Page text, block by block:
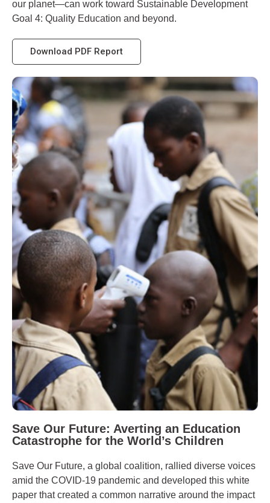
our planet—can work toward Sustainable Development
Goal 4: Quality Education and beyond.
Download PDF Report
Save Our Future: Averting an Education
Catastrophe for the World’s Children
Save Our Future, a global coalition, rallied diverse voices
amid the COVID-19 pandemic and developed this white
paper that created a common narrative around the impact